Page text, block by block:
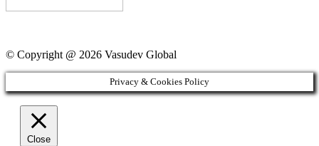
© Copyright @ 2026 Vasudev Global
Privacy & Cookies Policy
Close